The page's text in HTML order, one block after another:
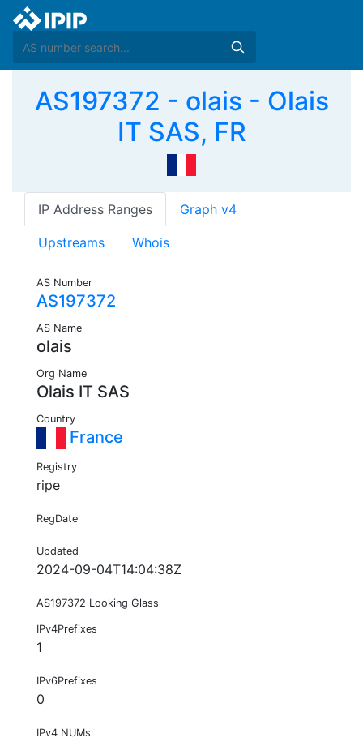
AS197372 - olais - Olais
IT SAS, FR
IP Address Ranges Graph v4
Upstreams Whois
AS Number
AS197372
AS Name
olais
Org Name
Olais IT SAS
Country
France
Registry
ripe
RegDate
Updated
2024-09-04T14:04:38Z
AS197372 Looking Glass
IPv4Prefixes
1
IPv6Prefixes
0
IPv4 NUMs